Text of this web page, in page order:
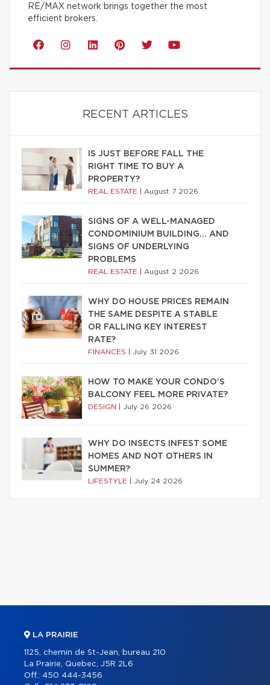
RE/MAX network brings together the most
efficient brokers.
RECENT ARTICLES
IS JUST BEFORE FALL THE
RIGHT TIME TO BUY A
PROPERTY?
REAL ESTATE August 7 2026
SIGNS OF A WELL-MANAGED
CONDOMINIUM BUILDING… AND
SIGNS OF UNDERLYING
PROBLEMS
REAL ESTATE August 2 2026
WHY DO HOUSE PRICES REMAIN
THE SAME DESPITE A STABLE
OR FALLING KEY INTEREST
RATE?
FINANCES July 31 2026
HOW TO MAKE YOUR CONDO’S
BALCONY FEEL MORE PRIVATE?
DESIGN July 26 2026
WHY DO INSECTS INFEST SOME
HOMES AND NOT OTHERS IN
SUMMER?
LIFESTYLE July 24 2026
LA PRAIRIE
1125, chemin de St-Jean, bureau 210
La Prairie, Quebec, J5R 2L6
Off.: 450 444-3456